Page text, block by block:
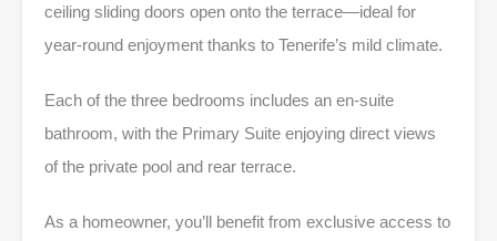
ceiling sliding doors open onto the terrace—ideal for
year-round enjoyment thanks to Tenerife’s mild climate.
Each of the three bedrooms includes an en-suite
bathroom, with the Primary Suite enjoying direct views
of the private pool and rear terrace.
As a homeowner, you’ll benefit from exclusive access to